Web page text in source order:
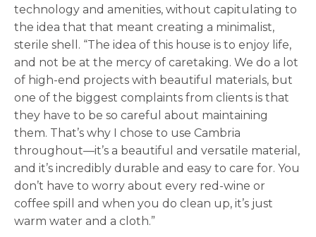
technology and amenities, without capitulating to
the idea that that meant creating a minimalist,
sterile shell. “The idea of this house is to enjoy life,
and not be at the mercy of caretaking. We do a lot
of high-end projects with beautiful materials, but
one of the biggest complaints from clients is that
they have to be so careful about maintaining
them. That’s why I chose to use Cambria
throughout—it’s a beautiful and versatile material,
and it’s incredibly durable and easy to care for. You
don’t have to worry about every red-wine or
coffee spill and when you do clean up, it’s just
warm water and a cloth.”